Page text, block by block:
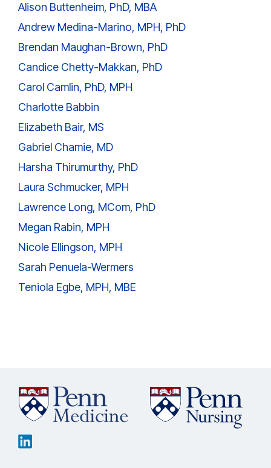
Alison Buttenheim, PhD, MBA
Andrew Medina-Marino, MPH, PhD
Brendan Maughan-Brown, PhD
Candice Chetty-Makkan, PhD
Carol Camlin, PhD, MPH
Charlotte Babbin
Elizabeth Bair, MS
Gabriel Chamie, MD
Harsha Thirumurthy, PhD
Laura Schmucker, MPH
Lawrence Long, MCom, PhD
Megan Rabin, MPH
Nicole Ellingson, MPH
Sarah Penuela-Wermers
Teniola Egbe, MPH, MBE